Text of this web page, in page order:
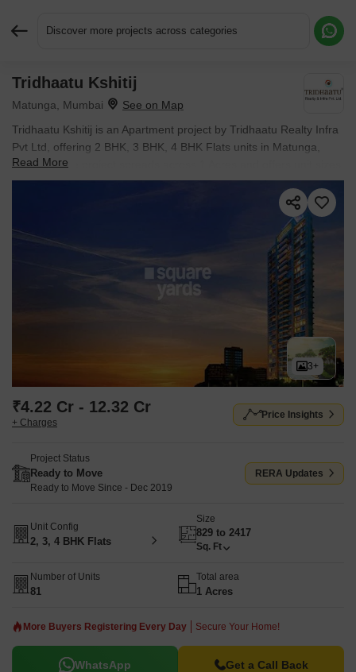
Discover more projects across categories
Tridhaatu Kshitij
Matunga, Mumbai
Tridhaatu Kshitij is an Apartment project by Tridhaatu Realty Infra
Pvt Ltd, offering 2 BHK, 3 BHK, 4 BHK Flats units in Matunga,
Mumbai. The project spreads across 1 Acres and offers unit sizes
ranging from 829 Sq.Ft. to 2417 Sq.Ft.. Prices start at ₹ 4.22 Cr ,
Read More
3+
₹4.22 Cr - 12.32 Cr
+ Charges
Price Insights
Project Status
Ready to Move
Ready to Move Since - Dec 2019
RERA Updates
Unit Config
2, 3, 4 BHK Flats
Size
829 to 2417
Sq. Ft
Number of Units
81
Total area
1 Acres
More Buyers Registering Every Day Secure Your Home!
WhatsApp Get a Call Back
Request More Information or a Callback